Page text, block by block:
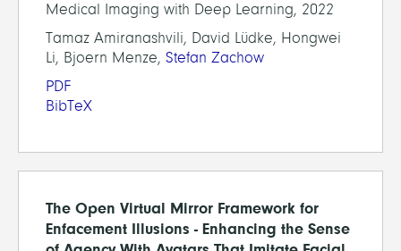
Medical Imaging with Deep Learning, 2022
Tamaz Amiranashvili, David Lüdke, Hongwei
Li, Bjoern Menze, Stefan Zachow
PDF
BibTeX
The Open Virtual Mirror Framework for
Enfacement Illusions - Enhancing the Sense